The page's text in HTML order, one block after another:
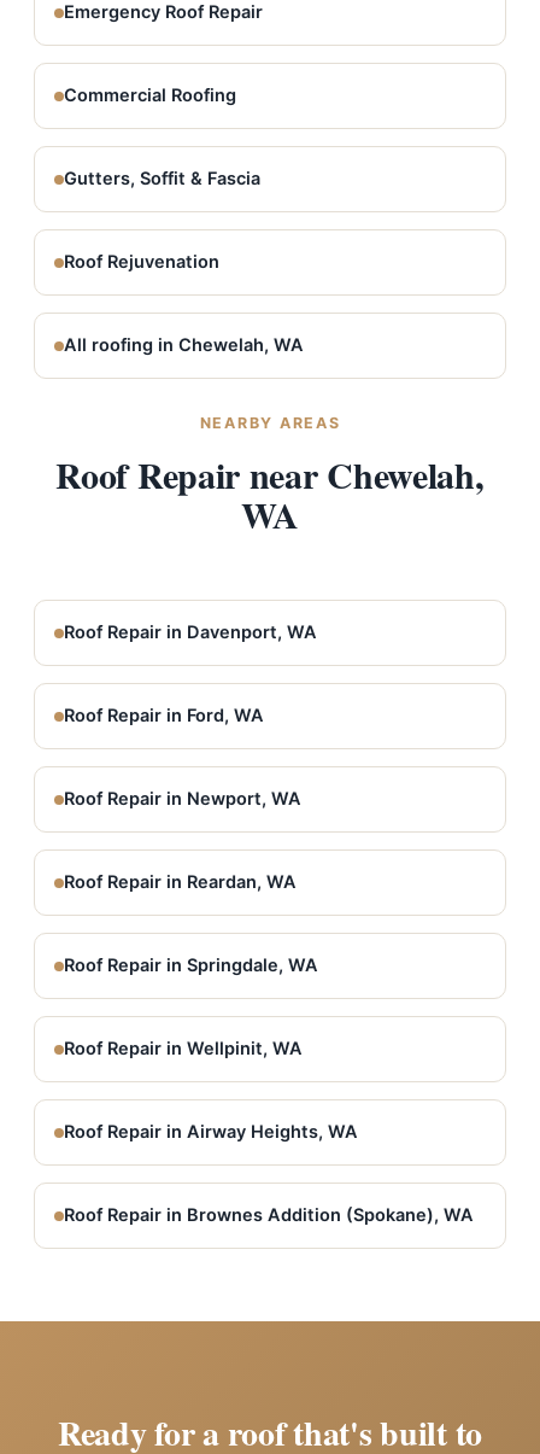
Emergency Roof Repair
Commercial Roofing
Gutters, Soffit & Fascia
Roof Rejuvenation
All roofing in Chewelah, WA
NEARBY AREAS
Roof Repair near Chewelah,
WA
Roof Repair in Davenport, WA
Roof Repair in Ford, WA
Roof Repair in Newport, WA
Roof Repair in Reardan, WA
Roof Repair in Springdale, WA
Roof Repair in Wellpinit, WA
Roof Repair in Airway Heights, WA
Roof Repair in Brownes Addition (Spokane), WA
Ready for a roof that's built to